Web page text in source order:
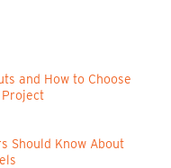
and How to Choose
Should Know About